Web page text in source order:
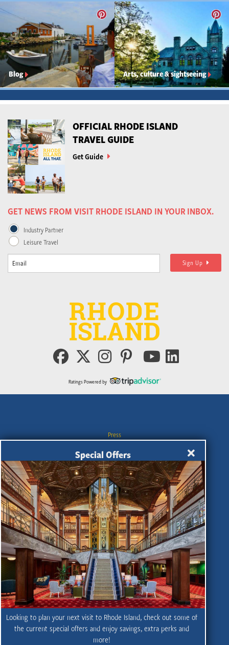
Blog Arts, culture & sightseeing
OFFICIAL RHODE ISLAND
TRAVEL GUIDE
Get Guide
GET NEWS FROM VISIT RHODE ISLAND IN YOUR INBOX.
Industry Partner
Leisure Travel
Sign Up
Ratings Powered by
Press
Industry
Travel Trade
Meetings & Conventions
Contact
Privacy Policy
Sitemap
Partner Portal
SMS Privacy Policy
SMS Terms & Conditions
UGC Terms and Conditions
Wedding Planning
Special Offers
Looking to plan your next visit to Rhode Island, check out some of
the current special offers and enjoy savings, extra perks and
more!